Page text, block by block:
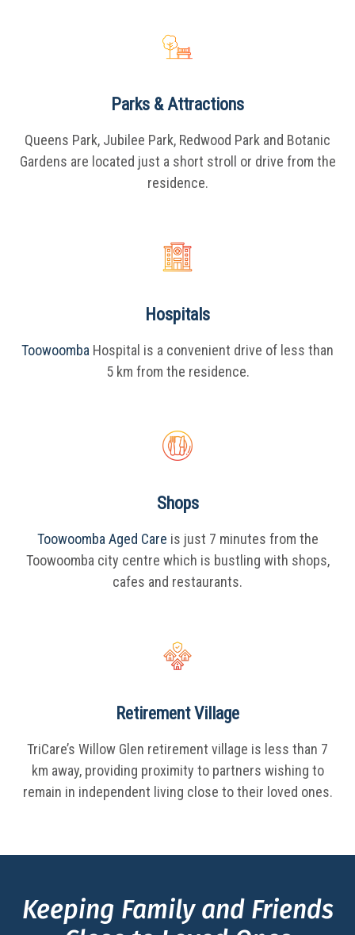
Parks & Attractions
Queens Park, Jubilee Park, Redwood Park and Botanic
Gardens are located just a short stroll or drive from the
residence.
Hospitals
Toowoomba Hospital is a convenient drive of less than
5 km from the residence.
Shops
Toowoomba Aged Care is just 7 minutes from the
Toowoomba city centre which is bustling with shops,
cafes and restaurants.
Retirement Village
TriCare’s Willow Glen retirement village is less than 7
km away, providing proximity to partners wishing to
remain in independent living close to their loved ones.
Keeping Family and Friends